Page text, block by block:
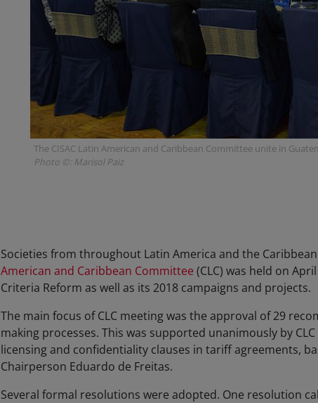
The CISAC Latin American and Caribbean Committee unite in
Photo ©: Marisol Paiz
Societies from throughout Latin America and the
American and Caribbean Committee (CLC) was held on
Criteria Reform as well as its 2018 campaigns and projects.
The main focus of CLC meeting was the approval of 29
making processes. This was supported unanimously by
licensing and confidentiality clauses in tariff agreements,
Chairperson Eduardo de Freitas.
Several formal resolutions were adopted. One resolution